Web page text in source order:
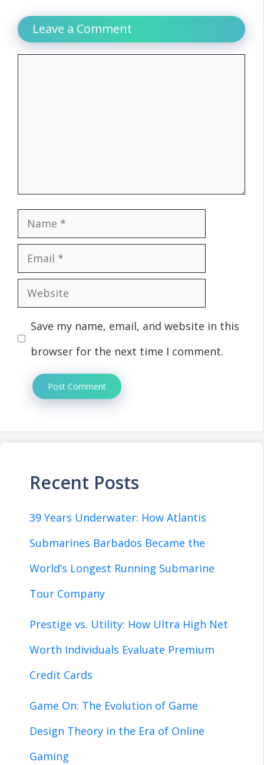
Leave a Comment
Name
Email
Website
Save my name, email, and website in this
browser for the next time I comment.
Recent Posts
39 Years Underwater: How Atlantis
Submarines Barbados Became the
World’s Longest Running Submarine
Tour Company
Prestige vs. Utility: How Ultra High Net
Worth Individuals Evaluate Premium
Credit Cards
Game On: The Evolution of Game
Design Theory in the Era of Online
Gaming